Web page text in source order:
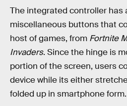
The integrated controller has
miscellaneous buttons that
host of games, from Fortnite
Invaders. Since the hinge is
portion of the screen, users
device while its either
folded up in smartphone form.